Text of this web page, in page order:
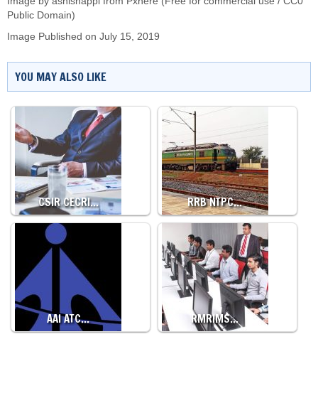
Public Domain)
Image Published on July 15, 2019
YOU MAY ALSO LIKE
CSIR CECRI… RRB NTPC…
AAI ATC… RMRIMS…